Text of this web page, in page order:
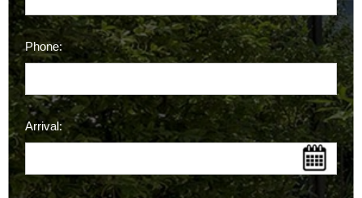
Phone:
Arrival: